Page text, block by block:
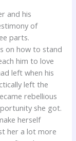
and his
of
parts.
on how to stand
him to love
left when his
left the
rebellious
she got.
herself
her a lot more